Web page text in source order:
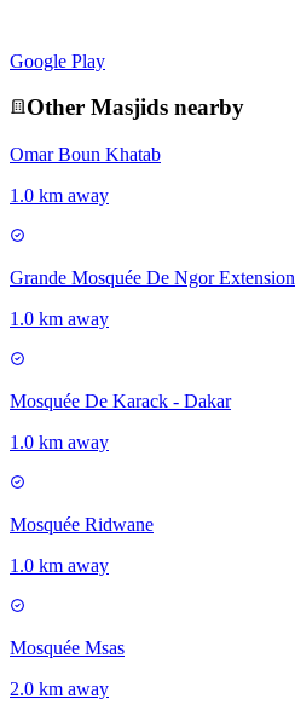
Google Play
Other Masjids nearby
Omar Boun Khatab
1.0 km away
Grande Mosquée De Ngor Extension
1.0 km away
Mosquée De Karack - Dakar
1.0 km away
Mosquée Ridwane
1.0 km away
Mosquée Msas
2.0 km away